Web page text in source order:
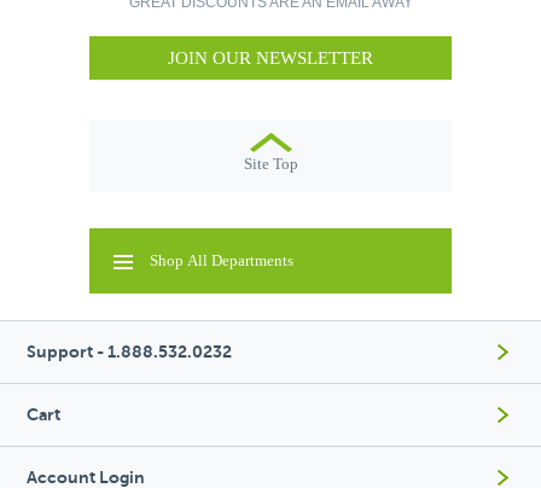
JOIN OUR NEWSLETTER
Site Top
Shop All Departments
Support - 1.888.532.0232
Cart
Account Login